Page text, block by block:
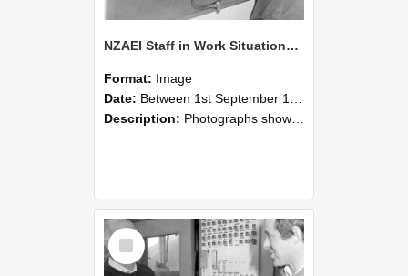
NZAEI Staff in Work Situations, Open Days, September 1985 25
Format: Image
Date: Between 1st September 1985 and 30th September 1985
Description: Photographs showing NZAEI staff demonstrating equipment, machinery, and engineering processes during Open Days in September 1985, Lincoln College.
Select
Item